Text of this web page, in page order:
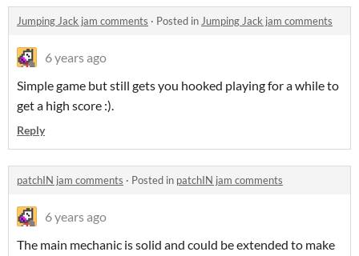
Jumping Jack jam comments · Posted inJumping Jack jam comments
6 years ago
Simple game but still gets you hooked playing for a while to
get a high score :).
Reply
patchIN jam comments · Posted in patchIN jam comments
6 years ago
The main mechanic is solid and could be extended to make